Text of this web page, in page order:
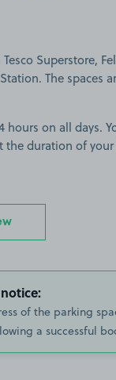
Superstore,
The spaces
hours on all days.
duration of
of the parking
a successful